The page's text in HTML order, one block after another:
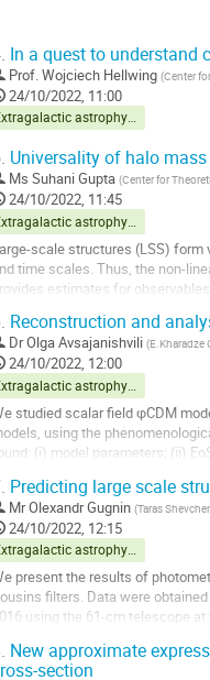
In a quest to understand
Prof. Wojciech Hellwing (Center
24/10/2022, 11:00
Universality of halo
Ms Suhani Gupta (Center for
24/10/2022, 11:45
scale structures (LSS)
time scales. Thus, the non-
estimates for
Reconstruction and
DrOlga Avsajanishvili (E.Kharadze
24/10/2022, 12:00
studied scalar field φCDM
using the
(i) model parameters; (ii)
Predicting large scale
MrOlexandr Gugnin (Taras
24/10/2022, 12:15
Extragalactic astrophysics and cosmology
present the results of
filters. Data were
using the 61-cm telescope
New approximate
section